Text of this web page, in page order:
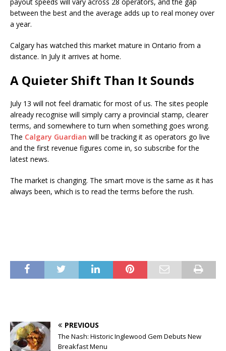
between the best and the average adds up to real money over
a year.
Calgary has watched this market mature in Ontario from a
distance. In July it arrives at home.
A Quieter Shift Than It Sounds
July 13 will not feel dramatic for most of us. The sites people
already recognise will simply carry a provincial stamp, clearer
terms, and somewhere to turn when something goes wrong.
The Calgary Guardian will be tracking it as operators go live
and the first revenue figures come in, so subscribe for the
latest news.
The market is changing. The smart move is the same as it has
always been, which is to read the terms before the rush.
PREVIOUS
The Nash: Historic Inglewood Gem Debuts New
Breakfast Menu